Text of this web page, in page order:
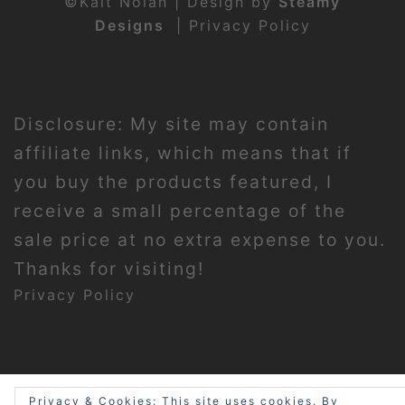
Designs
Privacy Policy
Disclosure: My site may contain
affiliate links, which means that if
you buy the products featured, I
receive a small percentage of the
sale price at no extra expense to you.
Thanks for visiting!
Privacy Policy
Privacy & Cookies: This site uses cookies. By